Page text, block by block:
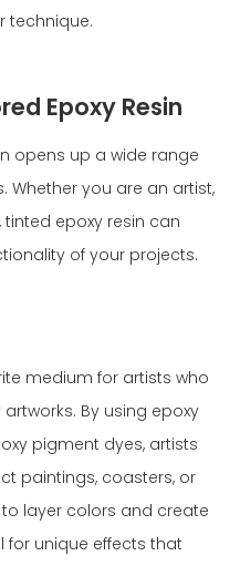
technique.
Epoxy Resin
opens up a wide range
Whether you are an artist,
tinted epoxy resin can
of your projects.
medium for artists who
By using epoxy
pigment dyes, artists
paintings, coasters, or
layer colors and create
for unique effects that